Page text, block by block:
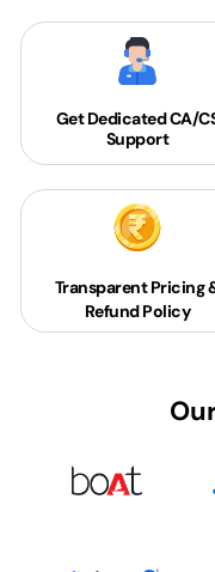
Get DedicatedCA/
Support
Transparent Pricing
Refund Policy